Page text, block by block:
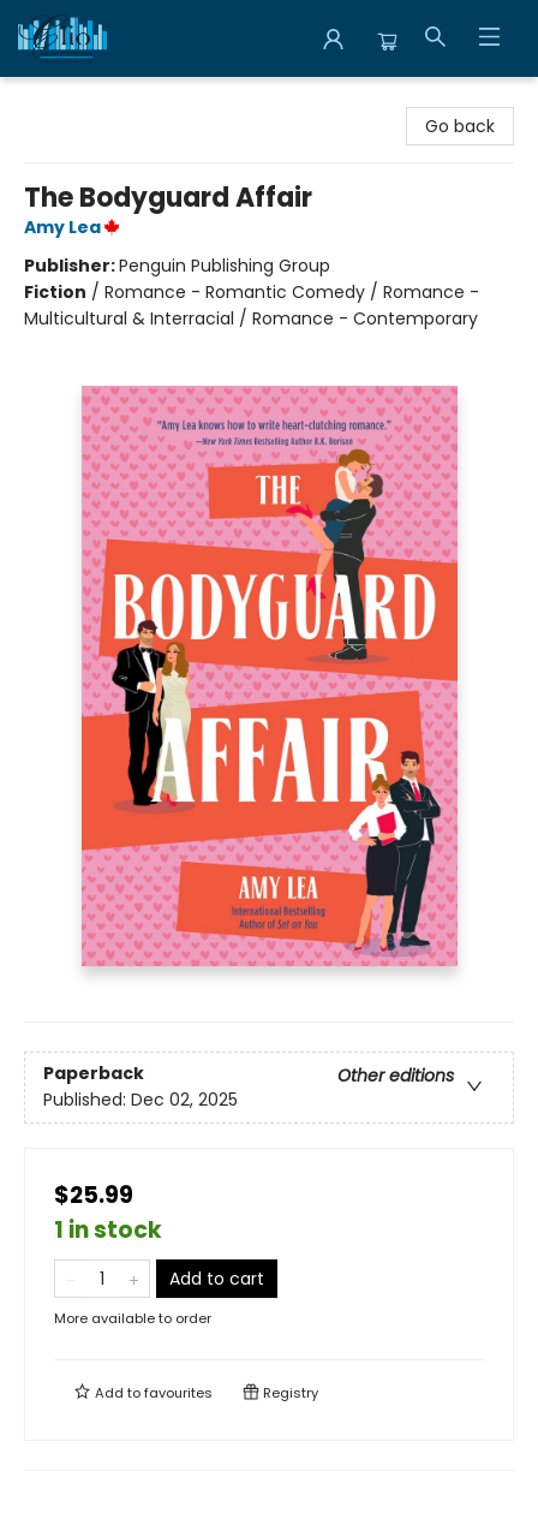
Go back
The Bodyguard Affair
Amy Lea
Publisher:Penguin Publishing Group
Fiction / Romance - Romantic Comedy / Romance -
Multicultural & Interracial / Romance - Contemporary
Paperback
Other editions
Published: Dec 02, 2025
$25.99
1 in stock
Add to cart
More available to order
Add tofavourites Registry